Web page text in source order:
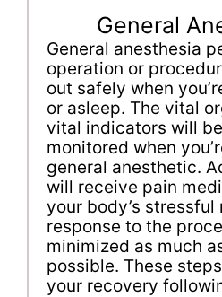
General
General anesthesia
operation or
out safely when
or asleep. The vital
vital indicators will
monitored when
general anesthetic.
will receive pain
your body’s stressful
response to the
minimized as much
possible. These
your recovery